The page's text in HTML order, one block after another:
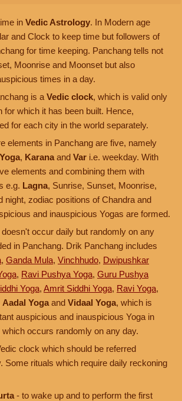
in Vedic Astrology. In Modern age
and Clock to keep time but followers of
for time keeping. Panchang tells not
Moonrise and Moonset but also
times in a day.
is a Vedic clock, which is valid only
for which it has been built. Hence,
for each city in the world separately.
elements in Panchang are five, namely
Yoga, Karana and Var i.e. weekday. With
elements and combining them with
e.g. Lagna, Sunrise, Sunset, Moonrise,
night, zodiac positions of Chandra and
and inauspicious Yogas are formed.
occur daily but randomly on any
in Panchang. Drik Panchang includes
, Ganda Mula, Vinchhudo, Dwipushkar
, Ravi Pushya Yoga, Guru Pushya
Yoga, Amrit Siddhi Yoga, Ravi Yoga,
Aadal Yoga and Vidaal Yoga, which is
auspicious and inauspicious Yoga in
occurs randomly on any day.
clock which should be referred
Some rituals which require daily reckoning
- to wake up and to perform the first